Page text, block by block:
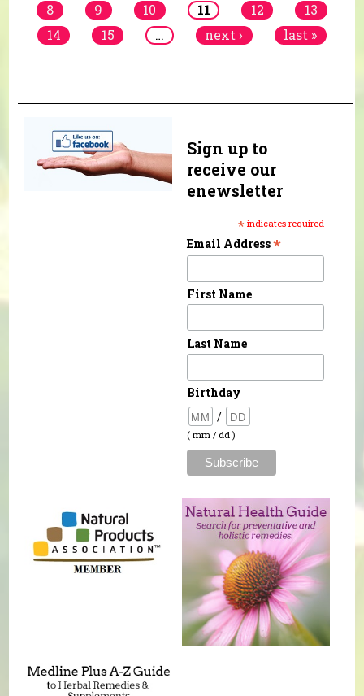
8
9 10 11 12
13
14
15 … next › last »
Sign up to
receive our
enewsletter
* indicates required
Email Address*
First Name
Last Name
Birthday
/
( mm / dd )